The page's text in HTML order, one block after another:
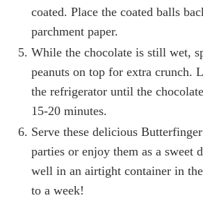
coated. Place the coated balls
parchment paper.
While the chocolate is still wet,
peanuts on top for extra crunch.
the refrigerator until the
15-20 minutes.
Serve these delicious
parties or enjoy them as a sweet
well in an airtight container in
to a week!